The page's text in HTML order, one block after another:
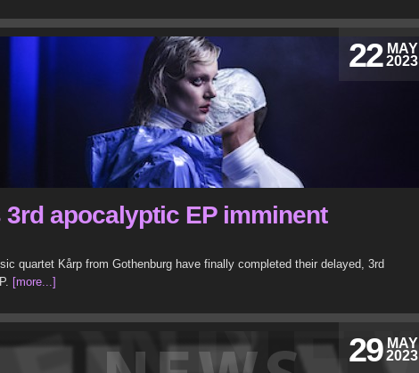
MAY
2023
22
3rd apocalyptic EP imminent
quartet Kårp from Gothenburg have finally completed their delayed, 3rd
[more...]
MAY
2023
29